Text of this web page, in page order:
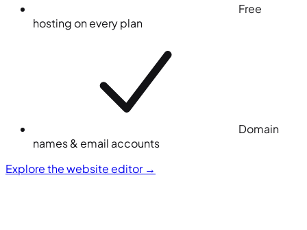
Free
hosting on every plan
Domain
names & email accounts
Explore the website editor →